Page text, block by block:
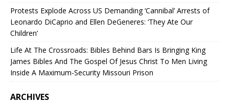
Protests Explode Across US Demanding ‘Cannibal’ Arrests of
Leonardo DiCaprio and Ellen DeGeneres: ‘They Ate Our
Children’
Life At The Crossroads: Bibles Behind Bars Is Bringing King
James Bibles And The Gospel Of Jesus Christ To Men Living
Inside A Maximum-Security Missouri Prison
ARCHIVES